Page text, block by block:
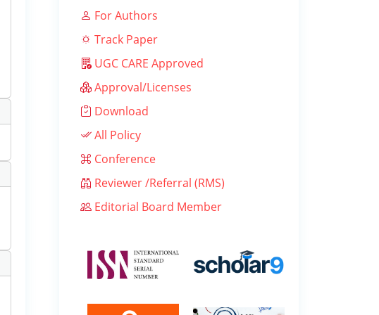
For Authors
Track Paper
UGC CARE Approved
Approval/Licenses
Download
All Policy
Conference
Reviewer /Referral (RMS)
Editorial Board Member